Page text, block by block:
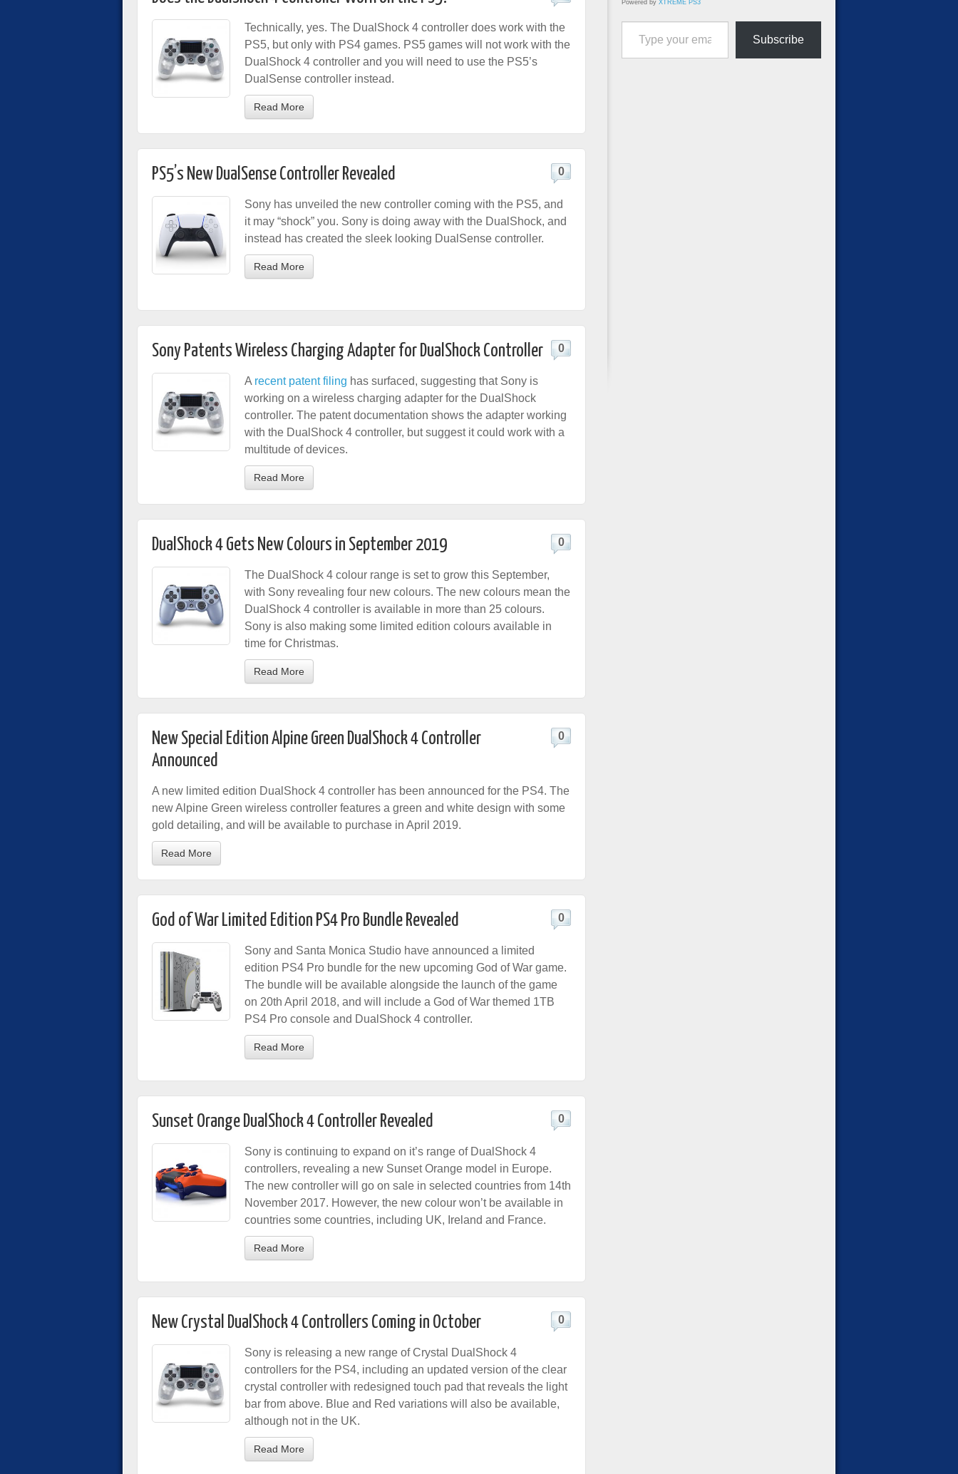
Technically, yes. The DualShock 4 controller does work with the
PS5, but only with PS4 games. PS5 games will not work with the
DualShock 4 controller and you will need to use the PS5’s
DualSense controller instead.
Read More
PS5’s New DualSense Controller Revealed 0
Sony has unveiled the new controller coming with the PS5, and
it may “shock” you. Sony is doing away with the DualShock, and
instead has created the sleek looking DualSense controller.
Read More
Sony Patents Wireless Charging Adapter for DualShock Controller 0
A recent patent filing has surfaced, suggesting that Sony is
working on a wireless charging adapter for the DualShock
controller. The patent documentation shows the adapter working
with the DualShock 4 controller, but suggest it could work with a
multitude of devices.
Read More
DualShock 4 Gets New Colours in September 2019 0
The DualShock 4 colour range is set to grow this September,
with Sony revealing four new colours. The new colours mean the
DualShock 4 controller is available in more than 25 colours.
Sony is also making some limited edition colours available in
time for Christmas.
Read More
New Special Edition Alpine Green DualShock 4 Controller
Announced
0
A new limited edition DualShock 4 controller has been announced for the PS4. The
new Alpine Green wireless controller features a green and white design with some
gold detailing, and will be available to purchase in April 2019.
Read More
God of War Limited Edition PS4 Pro Bundle Revealed 0
Sony and Santa Monica Studio have announced a limited
edition PS4 Pro bundle for the new upcoming God of War game.
The bundle will be available alongside the launch of the game
on 20th April 2018, and will include a God of War themed 1TB
PS4 Pro console and DualShock 4 controller.
Read More
Sunset Orange DualShock 4 Controller Revealed 0
Sony is continuing to expand on it’s range of DualShock 4
controllers, revealing a new Sunset Orange model in Europe.
The new controller will go on sale in selected countries from 14th
November 2017. However, the new colour won’t be available in
countries some countries, including UK, Ireland and France.
Read More
New Crystal DualShock 4 Controllers Coming in October 0
Sony is releasing a new range of Crystal DualShock 4
controllers for the PS4, including an updated version of the clear
crystal controller with redesigned touch pad that reveals the light
bar from above. Blue and Red variations will also be available,
although not in the UK.
Read More
Powered by XTREME PS3
Type your email…
Subscribe